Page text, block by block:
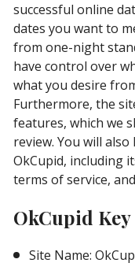
successful online
dates you want to
from one-night
have control over
what you desire
Furthermore, the
features, which we
review. You will
OkCupid, including
terms of service,
OkCupid
Site Name: